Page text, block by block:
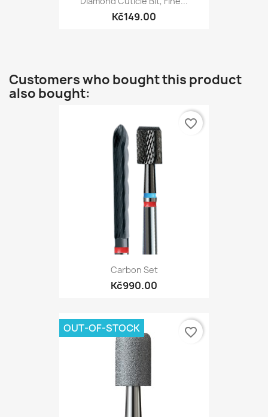
Kč149.00
Customers who bought this product
also bought:
Carbon Set
Kč990.00
favorite_border
OUT-OF-STOCK favorite_border